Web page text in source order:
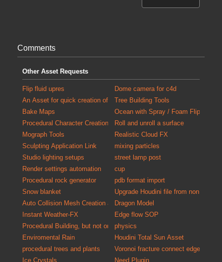
Comments
Other Asset Requests
Flip fluid upres
An Asset for quick creation of debris for populating scenes with detail
Bake Maps
Procedural Character Creation
Mograph Tools
Sculpting Application Link
Studio lighting setups
Render settings automation
Procedural rock generator
Snow blanket
Auto Collision Mesh Creation and Validation Tool
Instant Weather-FX
Procedural Building, but not only exterior
Enviromental Rain
procedural trees and plants
Ice Crystals
Dome camera for c4d
Tree Building Tools
Ocean with Spray / Foam FlipTank
Roll and unroll a surface
Realistic Cloud FX
mixing particles
street lamp post
cup
pdb format import
Upgrade Houdini file from non
Dragon Model
Edge flow SOP
physics
Houdini Total Sun Asset
Voronoi fracture connect edges
Need Plugin